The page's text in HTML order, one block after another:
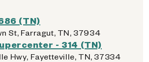
(TN)
St, Farragut, TN, 37934
- 314 (TN)
Hwy, Fayetteville, TN, 37334